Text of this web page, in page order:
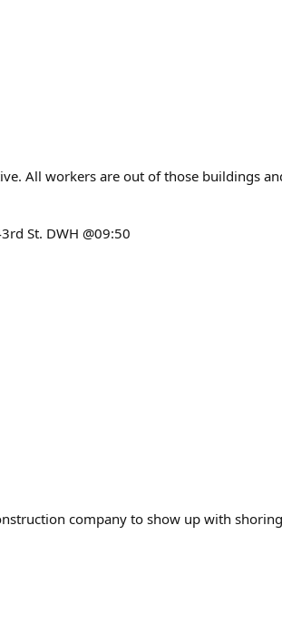
All workers are out of those buildings
St. DWH @09:50
company to show up with